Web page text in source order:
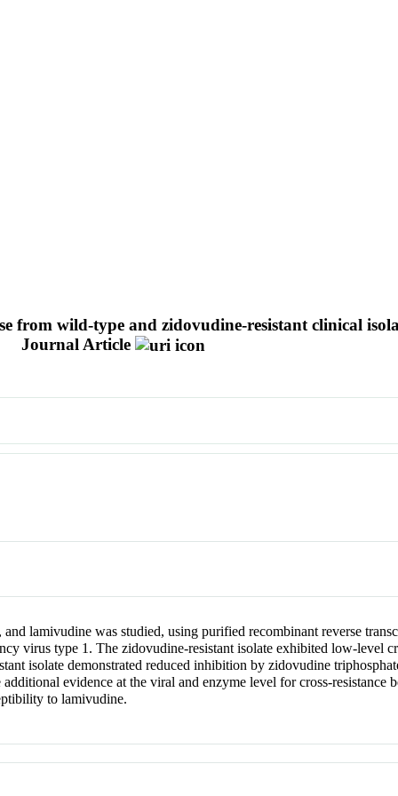
from wild-type and zidovudine-resistant clinical
Journal Article
lamivudine was studied, using purified recombinant reverse
virus type 1. The zidovudine-resistant isolate exhibited low-level
isolate demonstrated reduced inhibition by zidovudine
evidence at the viral and enzyme level for cross-resistance
to lamivudine.